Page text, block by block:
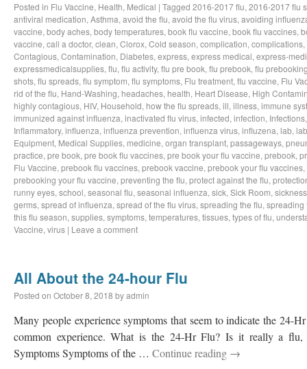
Posted in Flu Vaccine, Health, Medical | Tagged 2016-2017 flu, 2016-2017 flu
antiviral medication, Asthma, avoid the flu, avoid the flu virus, avoiding
vaccine, body aches, body temperatures, book flu vaccine, book flu vaccines,
vaccine, call a doctor, clean, Clorox, Cold season, complication, complications,
Contagious, Contamination, Diabetes, express, express medical, express-
expressmedicalsupplies, flu, flu activity, flu pre book, flu prebook, flu
shots, flu spreads, flu symptom, flu symptoms, Flu treatment, flu vaccine, Flu
rid of the flu, Hand-Washing, headaches, health, Heart Disease, High
highly contagious, HIV, Household, how the flu spreads, ill, illness, immune
immunized against influenza, inactivated flu virus, infected, infection, Infections
Inflammatory, influenza, influenza prevention, influenza virus, influzena, lab,
Equipment, Medical Supplies, medicine, organ transplant, passageways,
practice, pre book, pre book flu vaccines, pre book your flu vaccine, prebook,
Flu Vaccine, prebook flu vaccines, prebook vaccine, prebook your flu vaccines,
prebooking your flu vaccine, preventing the flu, protect against the flu,
runny eyes, school, seasonal flu, seasonal influenza, sick, Sick Room, sickness
germs, spread of influenza, spread of the flu virus, spreading the flu, spreading
this flu season, supplies, symptoms, temperatures, tissues, types of flu,
Vaccine, virus | Leave a comment
All About the 24-hour Flu
Posted on October 8, 2018 byadmin
Many people experience symptoms that seem to indicate the 24-
common experience. What is the 24-Hr Flu? Is it really a
Symptoms Symptoms of the … Continue reading →